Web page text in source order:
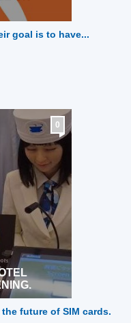
goal is to have...
0
future of SIM cards.